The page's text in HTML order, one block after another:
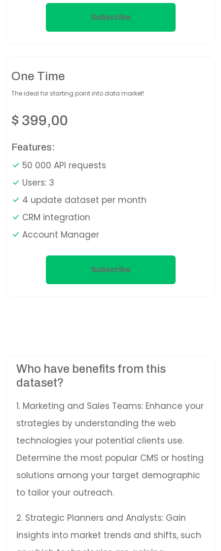
Subscribe
One Time
The ideal for starting point into data market!
$ 399,00
Features:
50 000 API requests
Users: 3
4 update dataset per month
CRM integration
Account Manager
Subscribe
Who have benefits from this
dataset?
1. Marketing and Sales Teams: Enhance your
strategies by understanding the web
technologies your potential clients use.
Determine the most popular CMS or hosting
solutions among your target demographic
to tailor your outreach.
2. Strategic Planners and Analysts: Gain
insights into market trends and shifts, such